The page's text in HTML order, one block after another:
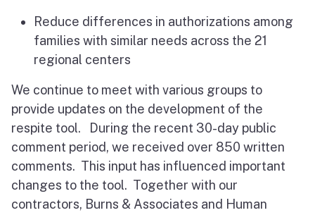
Reduce differences in authorizations among
families with similar needs across the 21
regional centers
We continue to meet with various groups to
provide updates on the development of the
respite tool. During the recent 30-day public
comment period, we received over 850 written
comments. This input has influenced important
changes to the tool. Together with our
contractors, Burns & Associates and Human